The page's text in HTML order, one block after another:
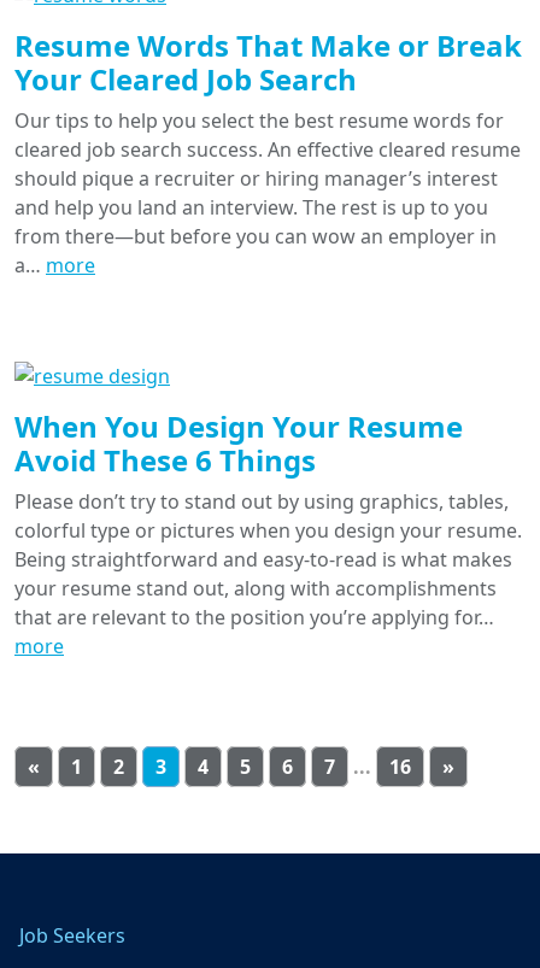
Resume Words That Make or Break
Your Cleared Job Search
Our tips to help you select the best resume words for
cleared job search success. An effective cleared resume
should pique a recruiter or hiring manager’s interest
and help you land an interview. The rest is up to you
from there—but before you can wow an employer in
a… more
When You Design Your Resume
Avoid These 6 Things
Please don’t try to stand out by using graphics, tables,
colorful type or pictures when you design your resume.
Being straightforward and easy-to-read is what makes
your resume stand out, along with accomplishments
that are relevant to the position you’re applying for…
more
« 1 2 3 4 5 6 7 ... 16 »
Job Seekers